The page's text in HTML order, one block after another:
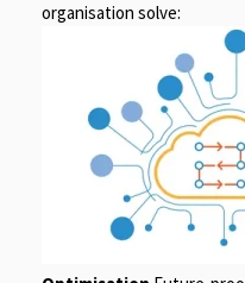
organisation solve: